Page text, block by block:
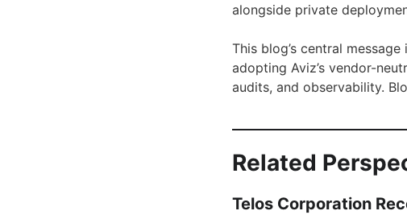
alongside private
This blog’s central
adopting Aviz’s vendor-
audits, and observability.
Related
Telos Corporation